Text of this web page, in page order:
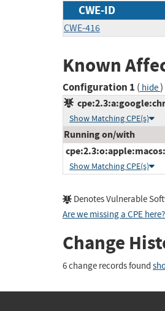
CWE-ID
CWE-416
Known
Configuration 1 ( hide)
Show Matching CPE(s)
Running on/with
Show Matching CPE(s)
Denotes Vulnerable
Are we missing a CPE
Change
6 change records found